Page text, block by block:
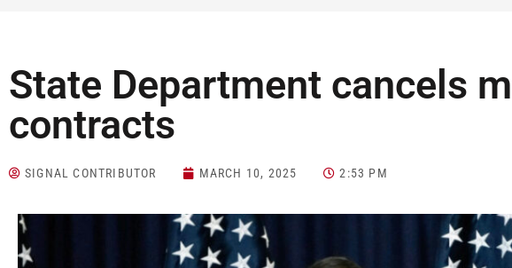
State Department cancels
contracts
SIGNAL CONTRIBUTOR MARCH 10, 2025 2:53 PM